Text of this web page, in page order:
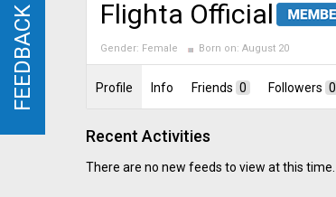
Flighta Official
Gender: Female Born on: August 20
Profile Info Friends 0 Followers 0
Recent Activities
There are no new feeds to view at this time.
FEEDBACK
FEEDBACK